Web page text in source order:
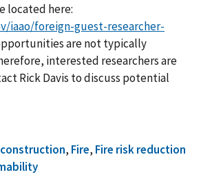
located here:
iaao/foreign-guest-researcher-
are not typically
interested researchers are
Rick Davis to discuss potential
, Fire, Fire risk reduction